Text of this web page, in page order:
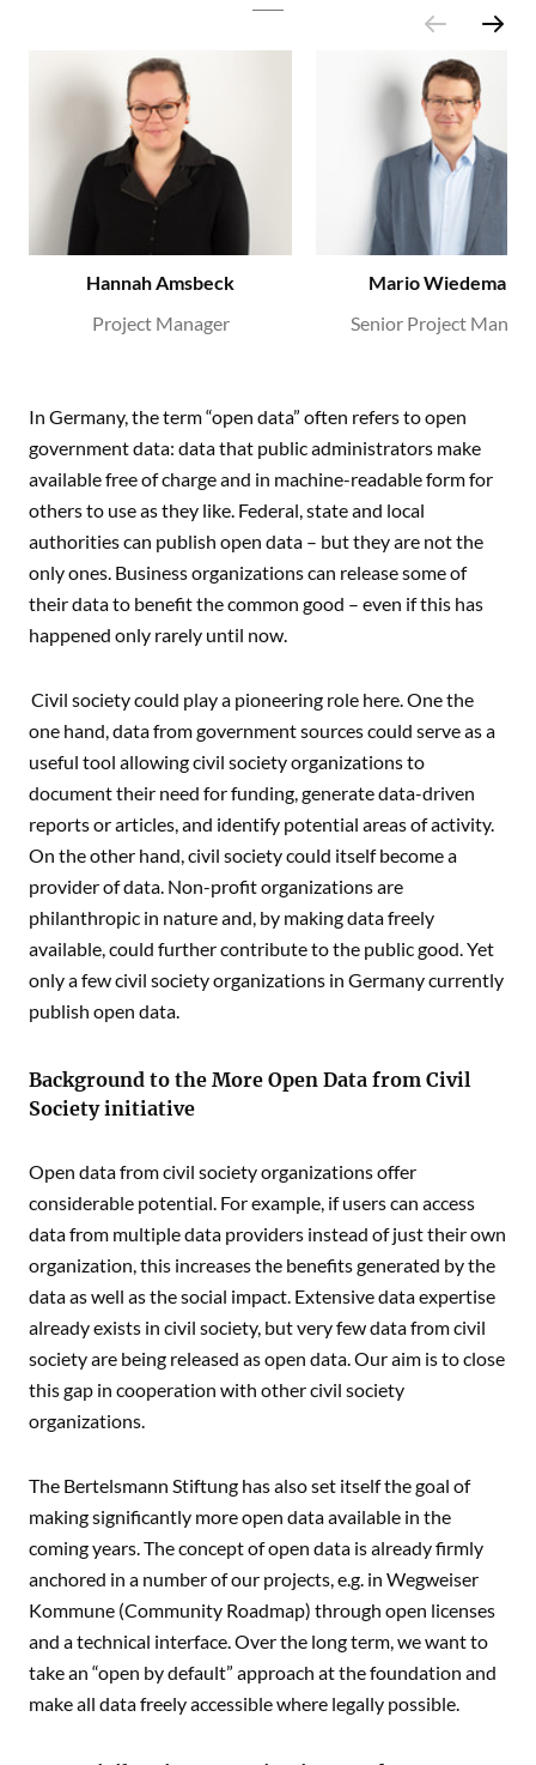
Hannah Amsbeck
Project Manager
Mario Wiedemann
Senior Project
In Germany, the term “open data” often refers to open
government data: data that public administrators make
available free of charge and in machine-readable form for
others to use as they like. Federal, state and local
authorities can publish open data – but they are not the
only ones. Business organizations can release some of
their data to benefit the common good – even if this has
happened only rarely until now.
Civil society could play a pioneering role here. One the
one hand, data from government sources could serve as a
useful tool allowing civil society organizations to
document their need for funding, generate data-driven
reports or articles, and identify potential areas of activity.
On the other hand, civil society could itself become a
provider of data. Non-profit organizations are
philanthropic in nature and, by making data freely
available, could further contribute to the public good. Yet
only a few civil society organizations in Germany currently
publish open data.
Background to the More Open Data from Civil
Society initiative
Open data from civil society organizations offer
considerable potential. For example, if users can access
data from multiple data providers instead of just their own
organization, this increases the benefits generated by the
data as well as the social impact. Extensive data expertise
already exists in civil society, but very few data from civil
society are being released as open data. Our aim is to close
this gap in cooperation with other civil society
organizations.
The Bertelsmann Stiftung has also set itself the goal of
making significantly more open data available in the
coming years. The concept of open data is already firmly
anchored in a number of our projects, e.g. in Wegweiser
Kommune (Community Roadmap) through open licenses
and a technical interface. Over the long term, we want to
take an “open by default” approach at the foundation and
make all data freely accessible where legally possible.